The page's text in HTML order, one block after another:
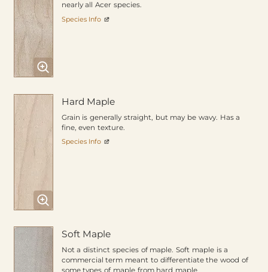
nearly all Acer species.
Species Info
Hard Maple
Grain is generally straight, but may be wavy. Has a
fine, even texture.
Species Info
Soft Maple
Not a distinct species of maple. Soft maple is a
commercial term meant to differentiate the wood of